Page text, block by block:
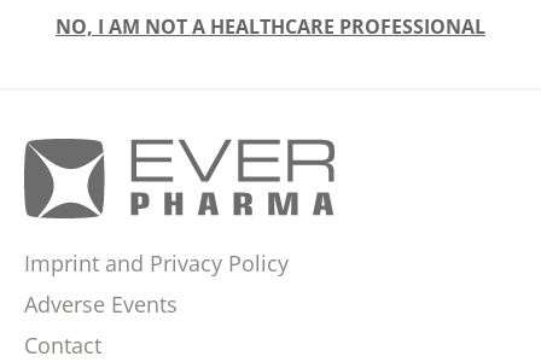
NO, I AM NOT A HEALTHCARE PROFESSIONAL
Imprint and Privacy Policy
Adverse Events
Contact